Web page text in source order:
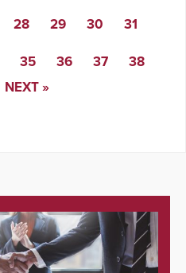
28 29 30 31
35 36 37
38
NEXT »